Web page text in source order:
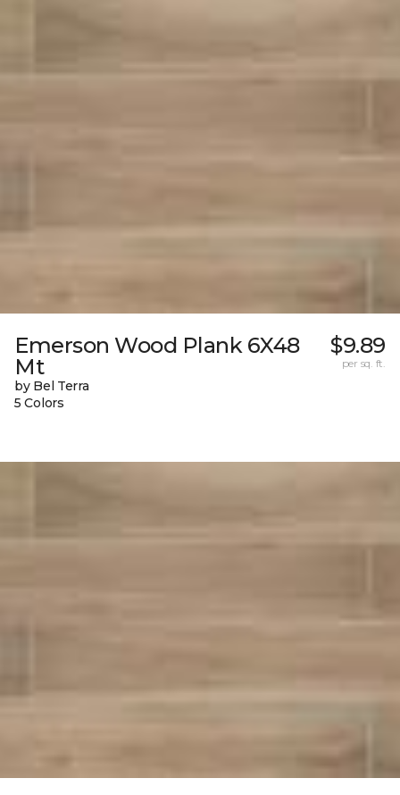
Emerson Wood Plank 6X48
Mt
by Bel Terra
5 Colors
$9.89
per sq. ft.